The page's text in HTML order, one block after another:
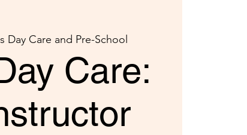
Day Care and Pre-School
Care: